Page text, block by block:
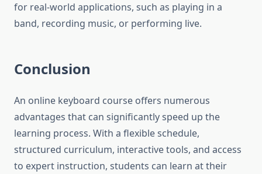
for real-world applications, such as playing in a
band, recording music, or performing live.
Conclusion
An online keyboard course offers numerous
advantages that can significantly speed up the
learning process. With a flexible schedule,
structured curriculum, interactive tools, and access
to expert instruction, students can learn at their